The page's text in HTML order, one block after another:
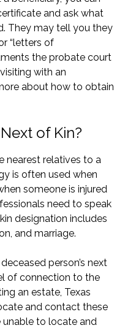
and ask what
They may tell you they
“letters of
the probate court
with an
about how to obtain
of Kin?
nearest relatives to a
is often used when
someone is injured
need to speak
designation includes
and marriage.
person’s next
of connection to the
an estate, Texas
and contact these
unable to locate and